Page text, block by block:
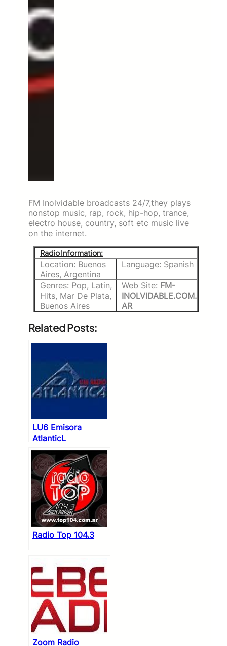
FM Inolvidable broadcasts 24/7,they plays
nonstop music, rap, rock, hip-hop, trance,
electro house, country, soft etc music live
on the internet.
Radio Information:
Location: Buenos
Aires, Argentina
Language: Spanish
Genres: Pop, Latin,
Hits, Mar De Plata,
Buenos Aires
Web Site: FM-
INOLVIDABLE.COM.
AR
Related Posts:
LU6 Emisora
AtlanticL
Radio Top 104.3
Zoom Radio